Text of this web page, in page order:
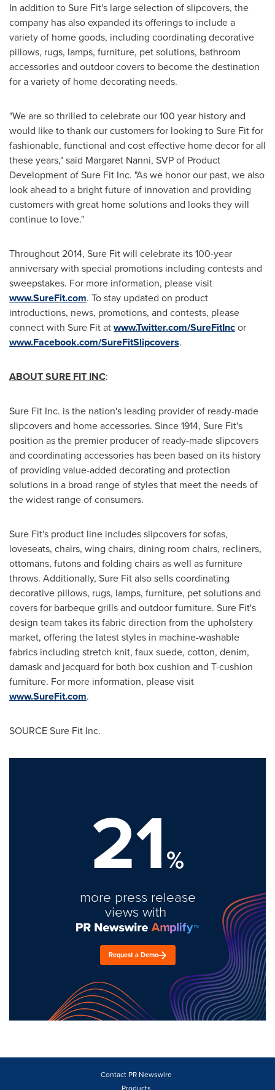
In addition to Sure Fit's large selection of slipcovers, the
company has also expanded its offerings to include a
variety of home goods, including coordinating decorative
pillows, rugs, lamps, furniture, pet solutions, bathroom
accessories and outdoor covers to become the destination
for a variety of home decorating needs.
"We are so thrilled to celebrate our 100 year history and
would like to thank our customers for looking to Sure Fit for
fashionable, functional and cost effective home decor for all
these years," said Margaret Nanni, SVP of Product
Development of Sure Fit Inc. "As we honor our past, we also
look ahead to a bright future of innovation and providing
customers with great home solutions and looks they will
continue to love."
Throughout 2014, Sure Fit will celebrate its 100-year
anniversary with special promotions including contests and
sweepstakes. For more information, please visit
www.SureFit.com. To stay updated on product
introductions, news, promotions, and contests, please
connect with Sure Fit atwww.Twitter.com/SureFitIncor
www.Facebook.com/SureFitSlipcovers.
ABOUT SURE FIT INC:
Sure Fit Inc. is the nation's leading provider of ready-made
slipcovers and home accessories. Since 1914, Sure Fit's
position as the premier producer of ready-made slipcovers
and coordinating accessories has been based on its history
of providing value-added decorating and protection
solutions in a broad range of styles that meet the needs of
the widest range of consumers.
Sure Fit's product line includes slipcovers for sofas,
loveseats, chairs, wing chairs, dining room chairs, recliners,
ottomans, futons and folding chairs as well as furniture
throws. Additionally, Sure Fit also sells coordinating
decorative pillows, rugs, lamps, furniture, pet solutions and
covers for barbeque grills and outdoor furniture. Sure Fit's
design team takes its fabric direction from the upholstery
market, offering the latest styles in machine-washable
fabrics including stretch knit, faux suede, cotton, denim,
damask and jacquard for both box cushion and T-cushion
furniture. For more information, please visit
www.SureFit.com.
SOURCE Sure Fit Inc.
21%
more press release
views with
Request a Demo
Contact PR Newswire